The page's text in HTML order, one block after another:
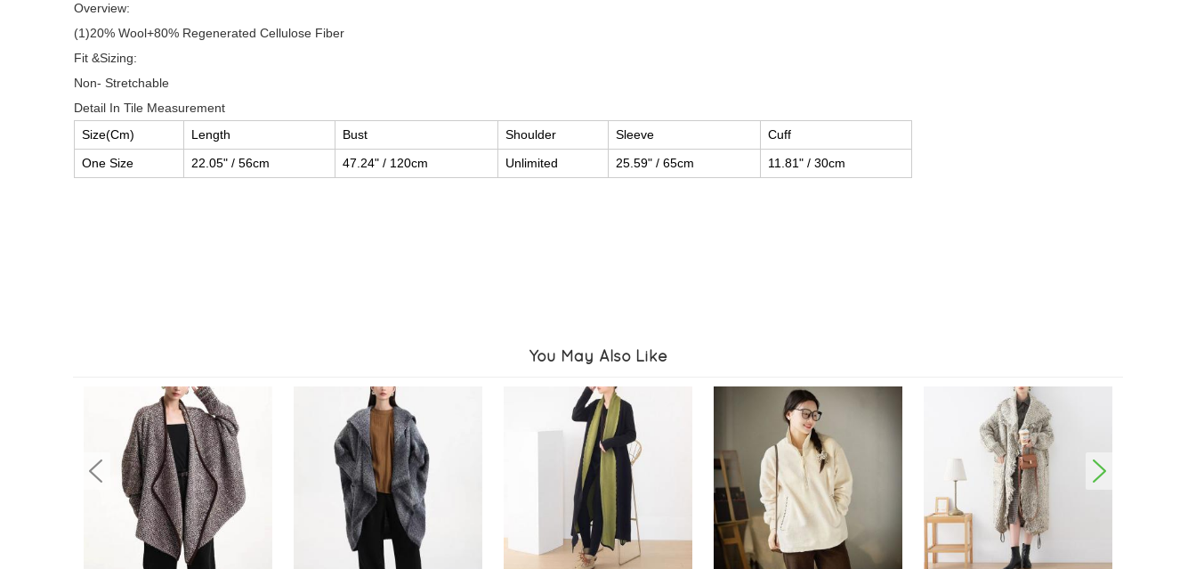
Overview:
(1)20% Wool+80% Regenerated Cellulose Fiber
Fit &Sizing:
Non- Stretchable
Detail In Tile Measurement
Size(Cm)
Length Bust Shoulder Sleeve
Cuff
One Size
22.05" / 56cm 47.24" / 120cm Unlimited 25.59" / 65cm 11.81" / 30cm
You May Also Like